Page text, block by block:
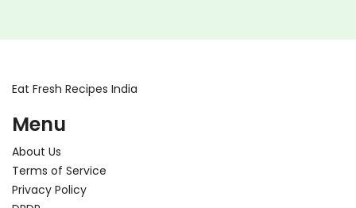
Eat Fresh Recipes India
Menu
About Us
Terms of Service
Privacy Policy